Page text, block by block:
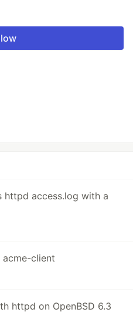
httpd access.log with a
acme-client
httpd on OpenBSD 6.3